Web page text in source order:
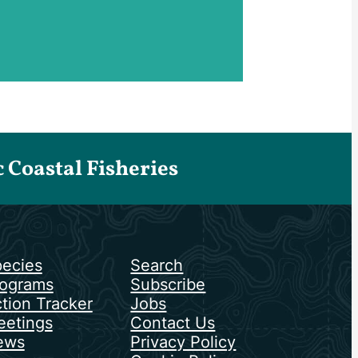
Fisheries
Tracker
Search
Subscribe
Jobs
Contact Us
Privacy Policy